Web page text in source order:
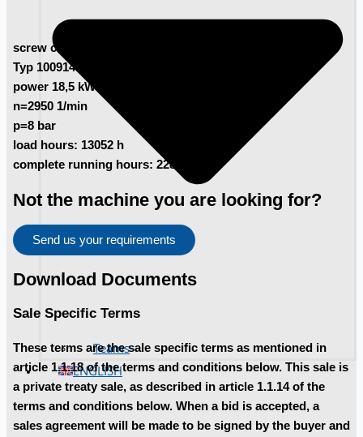
Teams
ENGLISH
screw compressor Kaeser
Typ 100914.0
power 18,5 kW
n=2950 1/min
p=8 bar
load hours: 13052 h
complete running hours: 22803h
Not the machine you are looking for?
Send us your requirements
Download Documents
Sale Specific Terms
These terms are the sale specific terms as mentioned in
article 1.1.18 of the terms and conditions below. This sale is
a private treaty sale, as described in article 1.1.14 of the
terms and conditions below. When a bid is accepted, a
sales agreement will be made to be signed by the buyer and